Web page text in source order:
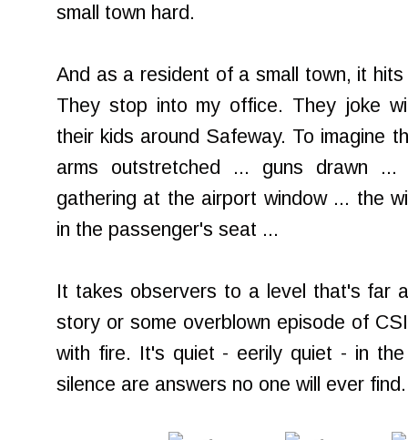
small town hard.
And as a resident of a small town, it
They stop into my office. They joke
their kids around Safeway. To imagine
arms outstretched ... guns drawn ...
gathering at the airport window ... the
in the passenger's seat ...
It takes observers to a level that's far
story or some overblown episode of
with fire. It's quiet - eerily quiet - in
silence are answers no one will ever find.